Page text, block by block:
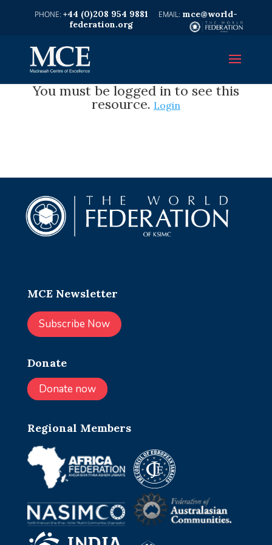
+44 (0)208 954 9881
mce@world-
federation.org
You must be logged in to see this
resource. Login
MCE Newsletter
Subscribe Now
Donate
Donate now
Regional Members